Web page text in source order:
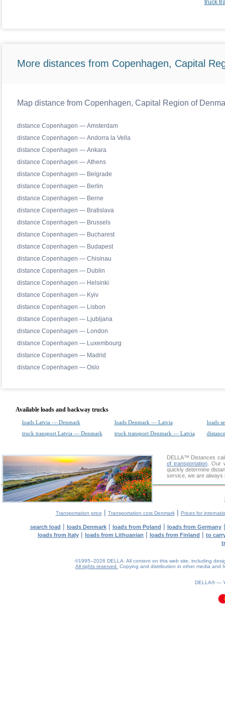
truck
More distances from Copenhagen, Capital
Map distance from Copenhagen, Capital Region of
distance Copenhagen — Amsterdam
distance Copenhagen — Andorra la Vella
distance Copenhagen — Ankara
distance Copenhagen — Athens
distance Copenhagen — Belgrade
distance Copenhagen — Berlin
distance Copenhagen — Berne
distance Copenhagen — Bratislava
distance Copenhagen — Brussels
distance Copenhagen — Bucharest
distance Copenhagen — Budapest
distance Copenhagen — Chisinau
distance Copenhagen — Dublin
distance Copenhagen — Helsinki
distance Copenhagen — Kyiv
distance Copenhagen — Lisbon
distance Copenhagen — Ljubljana
distance Copenhagen — London
distance Copenhagen — Luxembourg
distance Copenhagen — Madrid
distance Copenhagen — Oslo
Available loads and backway trucks
loads Latvia — Denmark loads Denmark — Latvia
loads
truck transport Latvia — Denmark
truck transport Denmark — Latvia
DELLA™ Distances
of transportation. Our
quickly determine
service, we are always
Transportation price | Transportation cost Denmark| Prices for
search load | loads Denmark| loads from Poland | loads from Germany
loads from Italy | loads from Lithuanian | loads from Finland | to
©1995–2026 DELLA. All content on this web site, including
All rights reserved.
Copying and distribution in other media and
DELLA® —